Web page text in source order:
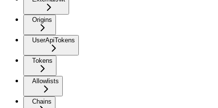
Origins
UserApiTokens
Tokens
Allowlists
Chains